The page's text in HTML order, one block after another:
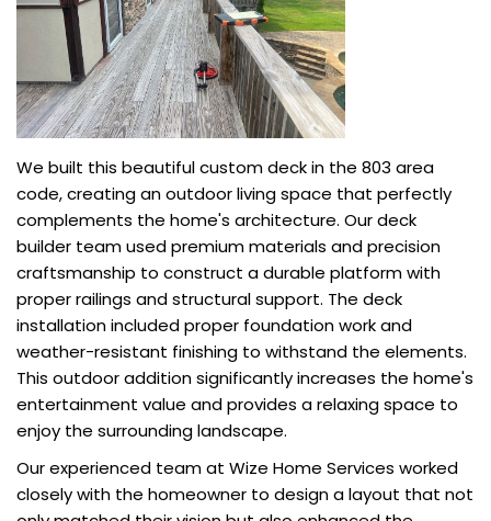
We built this beautiful custom deck in the 803 area
code, creating an outdoor living space that perfectly
complements the home's architecture. Our deck
builder team used premium materials and precision
craftsmanship to construct a durable platform with
proper railings and structural support. The deck
installation included proper foundation work and
weather-resistant finishing to withstand the elements.
This outdoor addition significantly increases the home's
entertainment value and provides a relaxing space to
enjoy the surrounding landscape.
Our experienced team at Wize Home Services worked
closely with the homeowner to design a layout that not